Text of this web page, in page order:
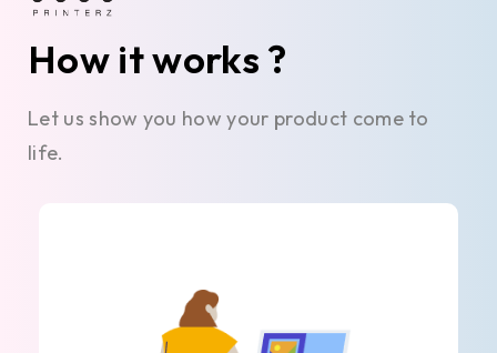
How it works ?
Let us show you how your product come to
life.